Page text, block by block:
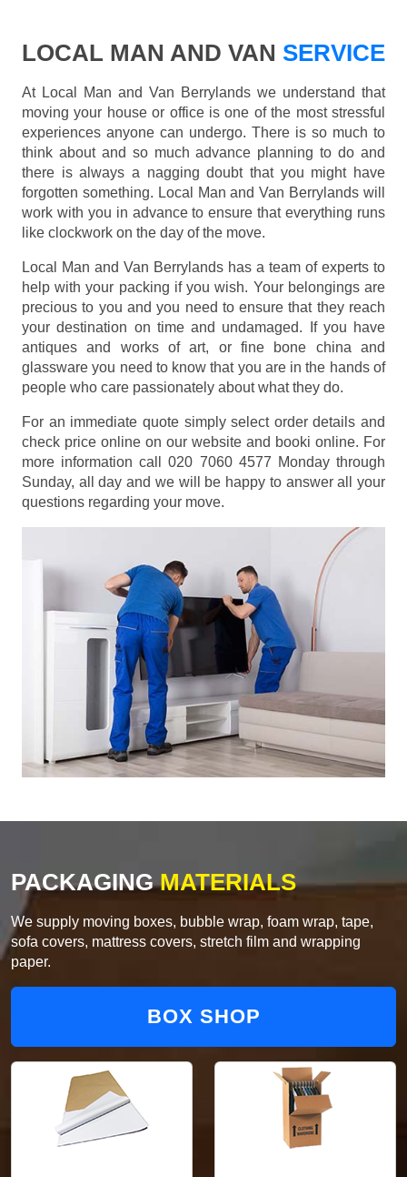
LOCAL MAN AND VAN SERVICE
At Local Man and Van Berrylands we understand that
moving your house or office is one of the most stressful
experiences anyone can undergo. There is so much to
think about and so much advance planning to do and
there is always a nagging doubt that you might have
forgotten something. Local Man and Van Berrylands will
work with you in advance to ensure that everything runs
like clockwork on the day of the move.
Local Man and Van Berrylands has a team of experts to
help with your packing if you wish. Your belongings are
precious to you and you need to ensure that they reach
your destination on time and undamaged. If you have
antiques and works of art, or fine bone china and
glassware you need to know that you are in the hands of
people who care passionately about what they do.
For an immediate quote simply select order details and
check price online on our website and booki online. For
more information call 020 7060 4577 Monday through
Sunday, all day and we will be happy to answer all your
questions regarding your move.
PACKAGINGMATERIALS
We supply moving boxes, bubble wrap, foam wrap, tape,
sofa covers, mattress covers, stretch film and wrapping
paper.
BOX SHOP